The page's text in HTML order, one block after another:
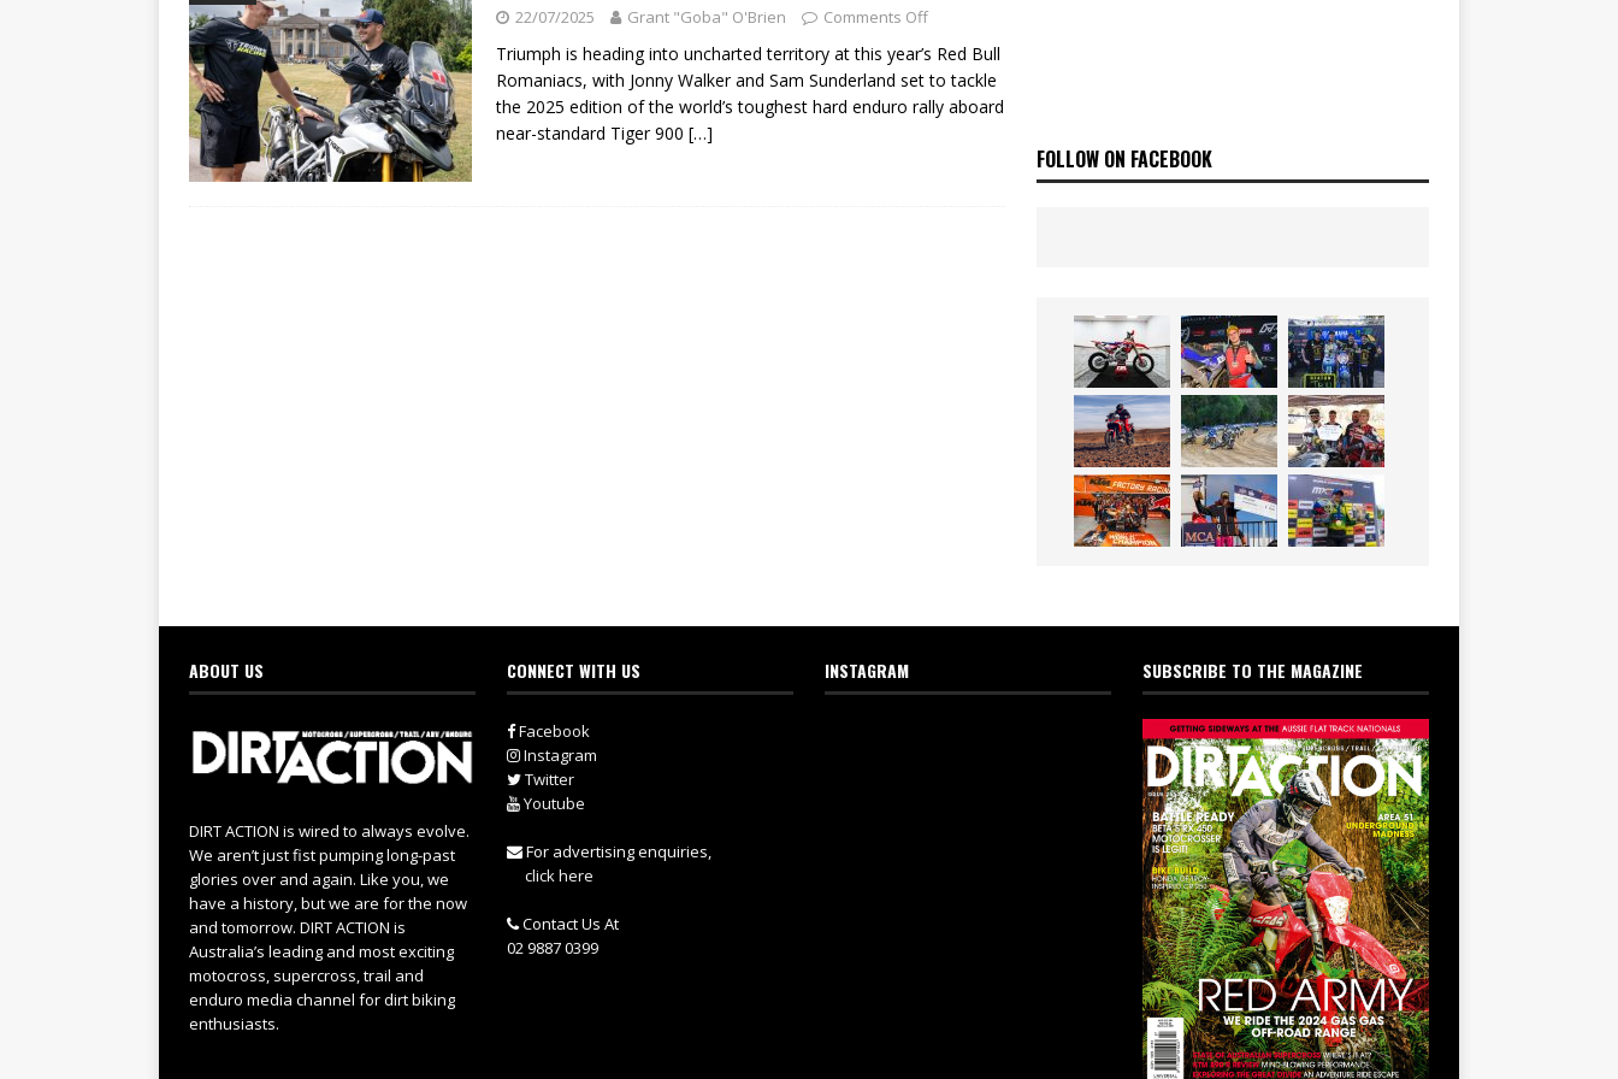
[ 22/07/2026 ] Yamaha Aussie Flat Track Nationals launches in Maryborough this weekend
[ 07/07/2023 ] SPANNER MAN OF THE STARS NEWS
22/07/2025 Grant "Goba" O'Brien Comments Off
Triumph is heading into uncharted territory at this year’s Red Bull
Romaniacs, with Jonny Walker and Sam Sunderland set to tackle
the 2025 edition of the world’s toughest hard enduro rally aboard
near-standard Tiger 900 […]
FOLLOW ON FACEBOOK
ABOUT US
DIRT ACTION is wired to always evolve.
We aren’t just fist pumping long-past
glories over and again. Like you, we
have a history, but we are for the now
and tomorrow. DIRT ACTION is
Australia’s leading and most exciting
motocross, supercross, trail and
enduro media channel for dirt biking
enthusiasts.
CONNECT WITH US
Facebook
Instagram
Twitter
Youtube
For advertising enquiries,
click here
Contact Us At
02 9887 0399
INSTAGRAM SUBSCRIBE TO THE MAGAZINE